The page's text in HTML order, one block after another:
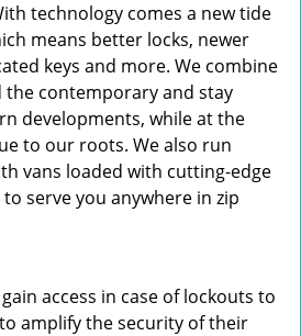
technology comes a new tide
means better locks, newer
keys and more. We combine
contemporary and stay
developments, while at the
to our roots. We also run
vans loaded with cutting-edge
serve you anywhere in zip
access in case of lockouts to
amplify the security of their